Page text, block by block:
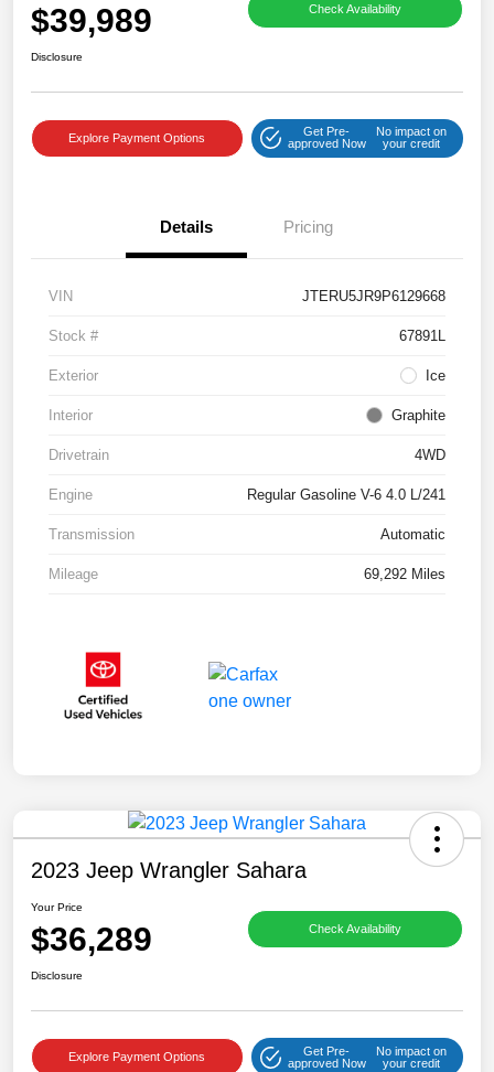
$39,989 Check Availability
Disclosure
Explore Payment Options
Get Pre-
approved Now
No impact on
your credit
Details Pricing
VIN JTERU5JR9P6129668
Stock # 67891L
Exterior Ice
Interior Graphite
Drivetrain 4WD
Engine Regular Gasoline V-6 4.0 L/241
Transmission Automatic
Mileage 69,292 Miles
2023 Jeep Wrangler Sahara
Your Price
$36,289 Check Availability
Disclosure
Explore Payment Options
Get Pre-
approved Now
No impact on
your credit